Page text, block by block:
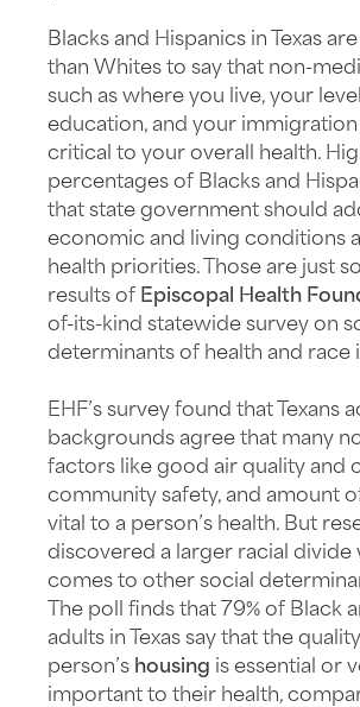
Blacks and Hispanics in Texas
than Whites to say that non-
such as where you live, your
education, and your immigration
critical to your overall health.
percentages of Blacks and
that state government should
economic and living conditions
health priorities. Those are just
results of Episcopal Health
of-its-kind statewide survey on
determinants of health and race
EHF’s survey found that Texans
backgrounds agree that many
factors like good air quality and
community safety, and amount
vital to a person’s health. But
discovered a larger racial divide
comes to other social
The poll finds that 79% of Black
adults in Texas say that the
person’s housing is essential or
important to their health,